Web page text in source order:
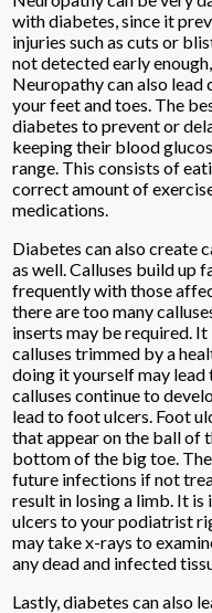
with diabetes, since it
injuries such as cuts or
not detected early
Neuropathy can also lead
your feet and toes. The
diabetes to prevent or
keeping their blood
range. This consists of
correct amount of
medications.
Diabetes can also create
as well. Calluses build up
frequently with those
there are too many
inserts may be required.
calluses trimmed by a
doing it yourself may
calluses continue to
lead to foot ulcers. Foot
that appear on the ball of
bottom of the big toe.
future infections if not
result in losing a limb. It
ulcers to your podiatrist
may take x-rays to
any dead and infected
Lastly, diabetes can also